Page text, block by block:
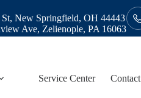
St, New Springfield, OH 44443
Ave, Zelienople, PA 16063
Service Center Contact